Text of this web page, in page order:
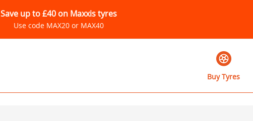
Save up to £40 on Maxxis tyres
Use code MAX20 or MAX40
Buy Tyres